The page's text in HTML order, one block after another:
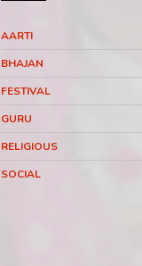
AARTI
BHAJAN
FESTIVAL
GURU
RELIGIOUS
SOCIAL